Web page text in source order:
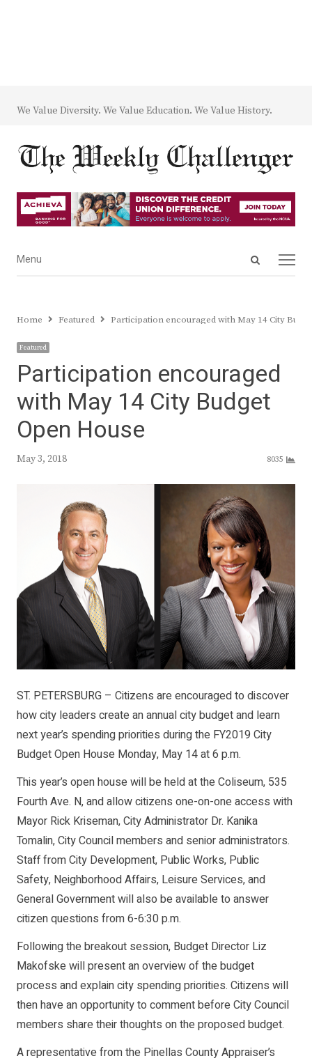
We Value Diversity. We Value Education. We Value History.
Open
Menu
Menu
Home Featured Participation encouraged with May 14 City
Featured
Participation encouraged
with May 14 City Budget
Open House
May 3, 2018 8035
ST. PETERSBURG – Citizens are encouraged to discover
how city leaders create an annual city budget and learn
next year’s spending priorities during the FY2019 City
Budget Open House Monday, May 14 at 6 p.m.
This year’s open house will be held at the Coliseum, 535
Fourth Ave. N, and allow citizens one-on-one access with
Mayor Rick Kriseman, City Administrator Dr. Kanika
Tomalin, City Council members and senior administrators.
Staff from City Development, Public Works, Public
Safety, Neighborhood Affairs, Leisure Services, and
General Government will also be available to answer
citizen questions from 6-6:30 p.m.
Following the breakout session, Budget Director Liz
Makofske will present an overview of the budget
process and explain city spending priorities. Citizens will
then have an opportunity to comment before City Council
members share their thoughts on the proposed budget.
A representative from the Pinellas County Appraiser’s